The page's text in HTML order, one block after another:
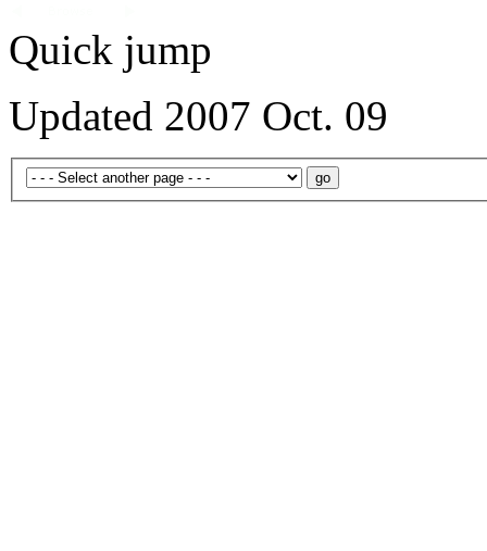
Quick jump
Updated 2007 Oct. 09